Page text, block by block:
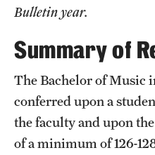
Interdisciplinary Academics
International Study
Libraries
Schools and Colleges
Bulletin year.
Summary of
The Bachelor of Music
conferred upon a
the faculty and upon
of a minimum of 126-